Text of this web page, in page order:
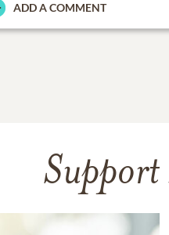
ADD A COMMENT
Support